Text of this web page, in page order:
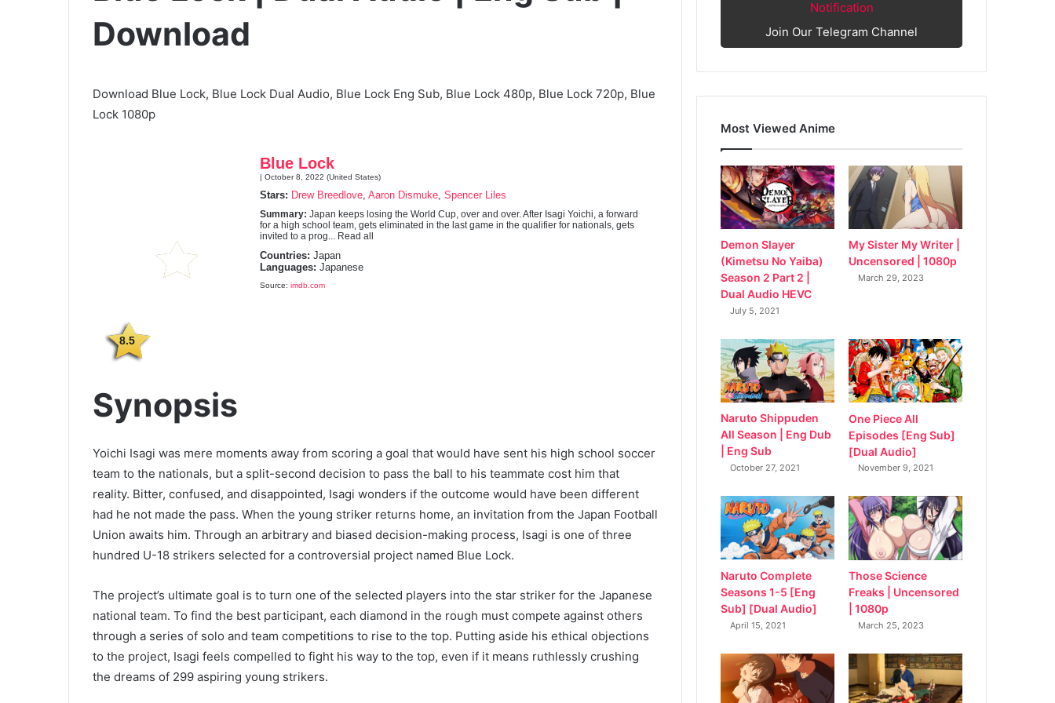
Download
Download Blue Lock, Blue Lock Dual Audio, Blue Lock Eng Sub, Blue Lock 480p, Blue Lock 720p, Blue
Lock 1080p
8.5
Blue Lock
| October 8, 2022 (United States)
Stars: Drew Breedlove Aaron Dismuke Spencer Liles
Summary: Japan keeps losing the World Cup, over and over. After Isagi Yoichi, a forward
for a high school team, gets eliminated in the last game in the qualifier for nationals, gets
invited to a prog... Read all
Countries: Japan
Languages: Japanese
Source: imdb.com
Synopsis
Yoichi Isagi was mere moments away from scoring a goal that would have sent his high school soccer
team to the nationals, but a split-second decision to pass the ball to his teammate cost him that
reality. Bitter, confused, and disappointed, Isagi wonders if the outcome would have been different
had he not made the pass. When the young striker returns home, an invitation from the Japan Football
Union awaits him. Through an arbitrary and biased decision-making process, Isagi is one of three
hundred U-18 strikers selected for a controversial project named Blue Lock.
The project’s ultimate goal is to turn one of the selected players into the star striker for the Japanese
national team. To find the best participant, each diamond in the rough must compete against others
through a series of solo and team competitions to rise to the top. Putting aside his ethical objections
to the project, Isagi feels compelled to fight his way to the top, even if it means ruthlessly crushing
the dreams of 299 aspiring young strikers.
Notification
Join Our Telegram Channel
Most Viewed Anime
Demon Slayer
(Kimetsu No Yaiba)
Season 2 Part 2 |
Dual Audio HEVC
July 5, 2021
My Sister My Writer |
Uncensored | 1080p
March 29, 2023
Naruto Shippuden
All Season | Eng Dub
| Eng Sub
October 27, 2021
One Piece All
Episodes [Eng Sub]
[Dual Audio]
November 9, 2021
Naruto Complete
Seasons 1-5 [Eng
Sub] [Dual Audio]
April 15, 2021
Those Science
Freaks | Uncensored
| 1080p
March 25, 2023